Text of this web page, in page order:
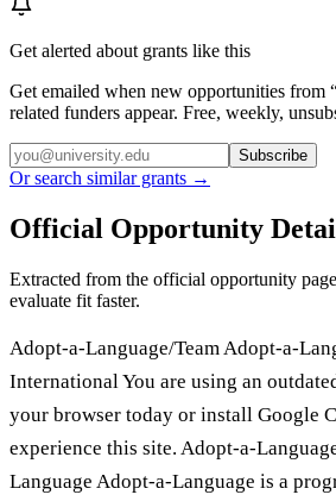
Get alerted about grants like this
Get emailed when new opportunities from
related funders appear. Free, weekly,
Subscribe
Or search similar grants →
Official Opportunity
Extracted from the official opportunity
evaluate fit faster.
Adopt-a-Language/Team Adopt-a-
International You are using an
your browser today or install Google
experience this site. Adopt-a-
Language Adopt-a-Language is a